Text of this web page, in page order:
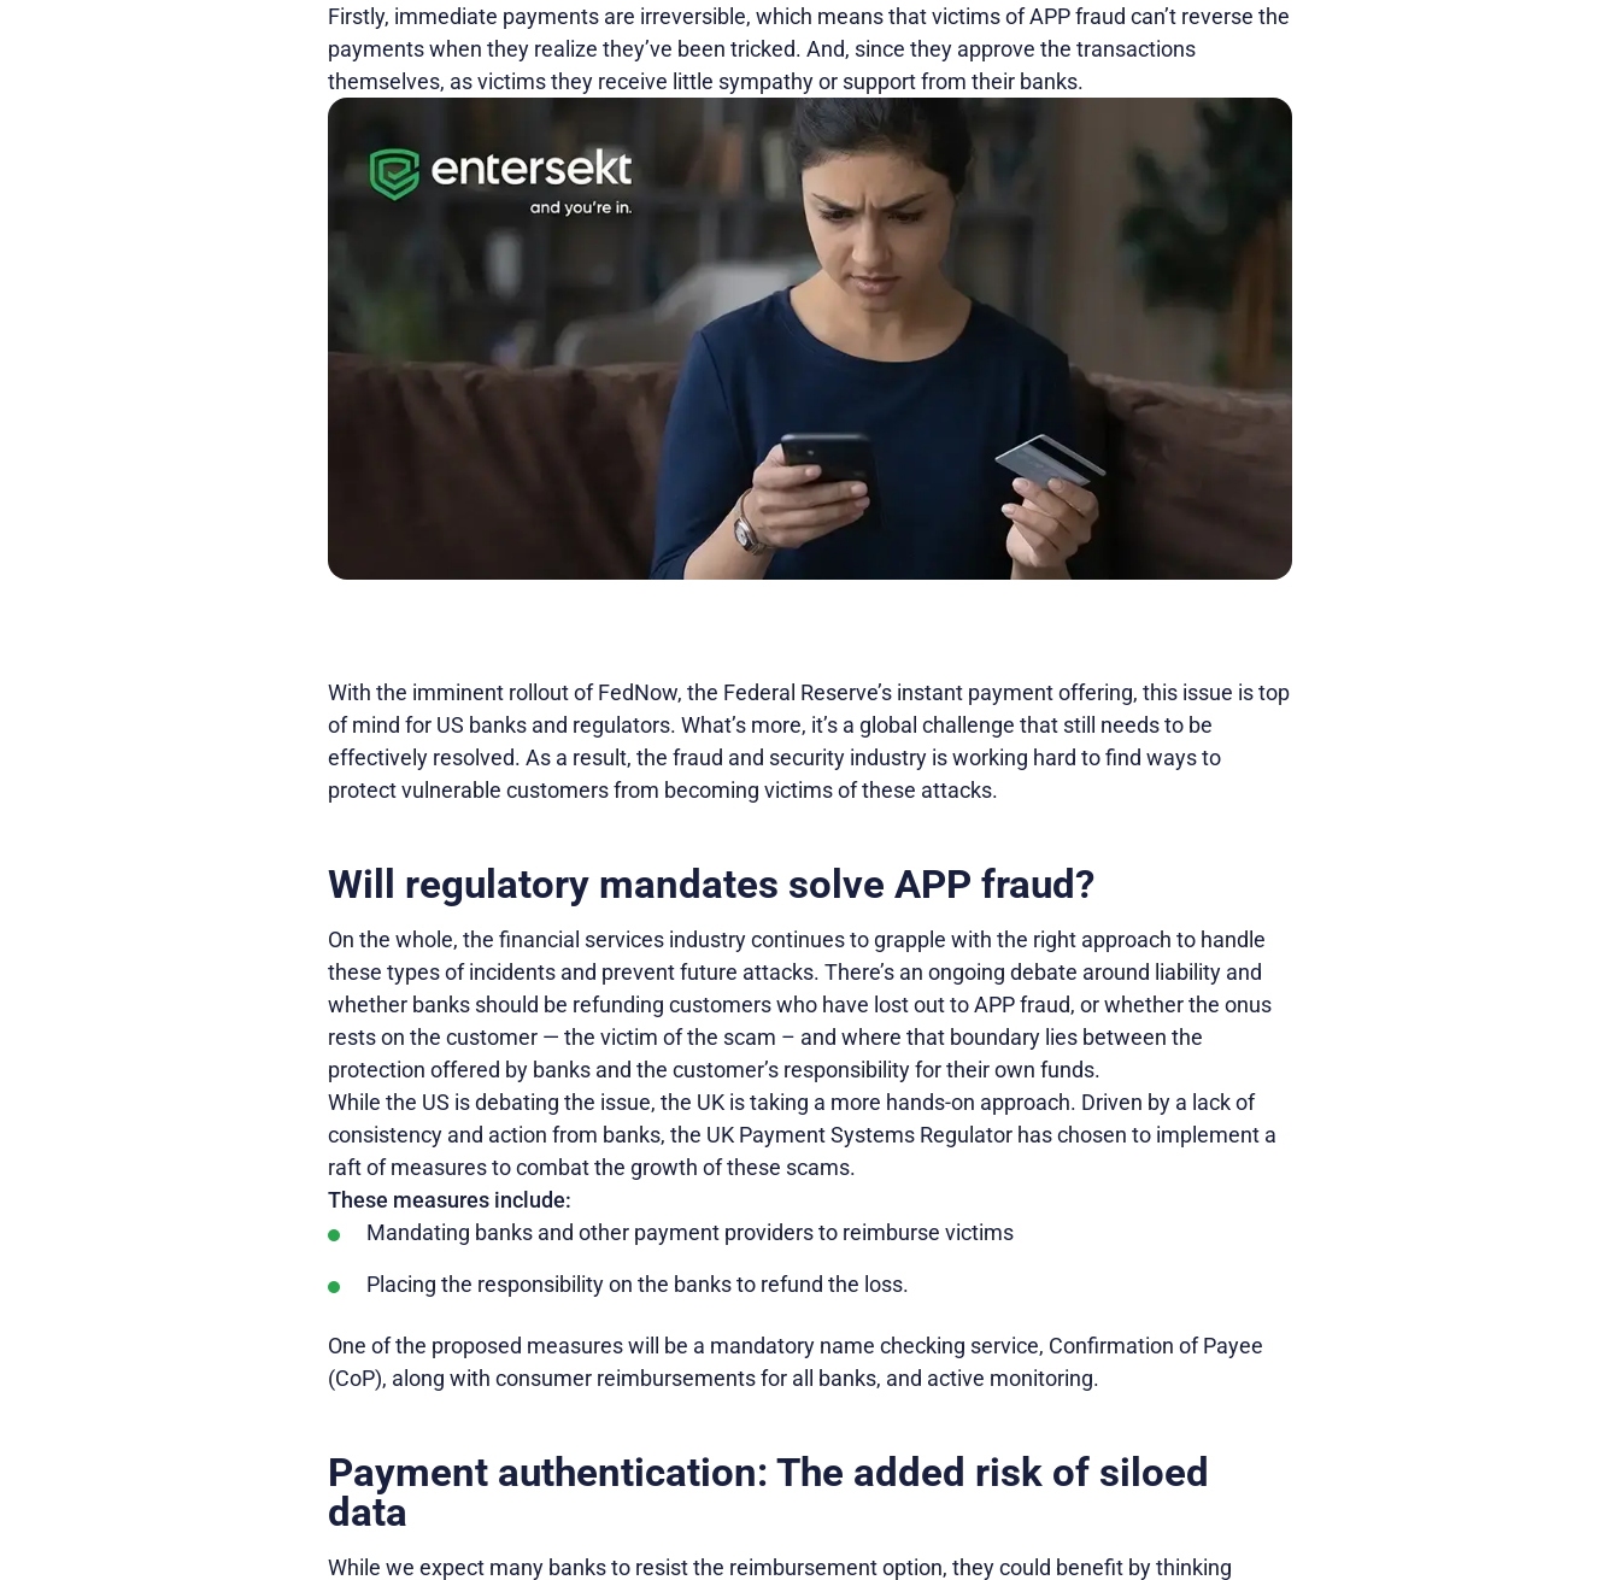
Firstly, immediate payments are irreversible, which means that victims of APP fraud can’t reverse the
payments when they realize they’ve been tricked. And, since they approve the transactions
themselves, as victims they receive little sympathy or support from their banks.
With the imminent rollout of FedNow, the Federal Reserve’s instant payment offering, this issue is top
of mind for US banks and regulators. What’s more, it’s a global challenge that still needs to be
effectively resolved. As a result, the fraud and security industry is working hard to find ways to
protect vulnerable customers from becoming victims of these attacks.
Will regulatory mandates solve APP fraud?
On the whole, the financial services industry continues to grapple with the right approach to handle
these types of incidents and prevent future attacks. There’s an ongoing debate around liability and
whether banks should be refunding customers who have lost out to APP fraud, or whether the onus
rests on the customer — the victim of the scam – and where that boundary lies between the
protection offered by banks and the customer’s responsibility for their own funds.
While the US is debating the issue, the UK is taking a more hands-on approach. Driven by a lack of
consistency and action from banks, the UK Payment Systems Regulator has chosen to implement a
raft of measures to combat the growth of these scams.
These measures include:
Mandating banks and other payment providers to reimburse victims
Placing the responsibility on the banks to refund the loss.
One of the proposed measures will be a mandatory name checking service, Confirmation of Payee
(CoP), along with consumer reimbursements for all banks, and active monitoring.
Payment authentication: The added risk of siloed
data
While we expect many banks to resist the reimbursement option, they could benefit by thinking